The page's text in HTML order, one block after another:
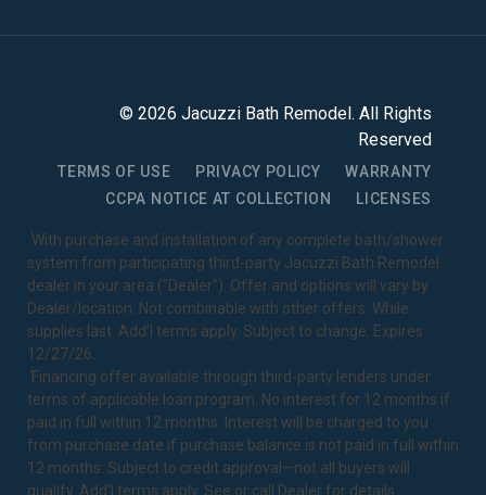
© 2026 Jacuzzi Bath Remodel . All Rights
Reserved
TERMS OF USE PRIVACY POLICY
WARRANTY
CCPA NOTICE AT COLLECTION
LICENSES
1With purchase and installation of any complete bath/shower
system from participating third-party Jacuzzi Bath Remodel
dealer in your area ("Dealer"). Offer and options will vary by
Dealer/location. Not combinable with other offers. While
supplies last. Add’l terms apply. Subject to change. Expires
12/27/26.
2Financing offer available through third-party lenders under
terms of applicable loan program. No interest for 12 months if
paid in full within 12 months. Interest will be charged to you
from purchase date if purchase balance is not paid in full within
12 months. Subject to credit approval—not all buyers will
qualify. Add’l terms apply. See or call Dealer for details.